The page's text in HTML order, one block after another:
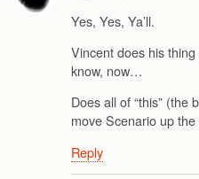
Yes, Yes, Ya’ll.
Vincent does his
know, now…
Does all of “this” (the
move Scenario up
Reply